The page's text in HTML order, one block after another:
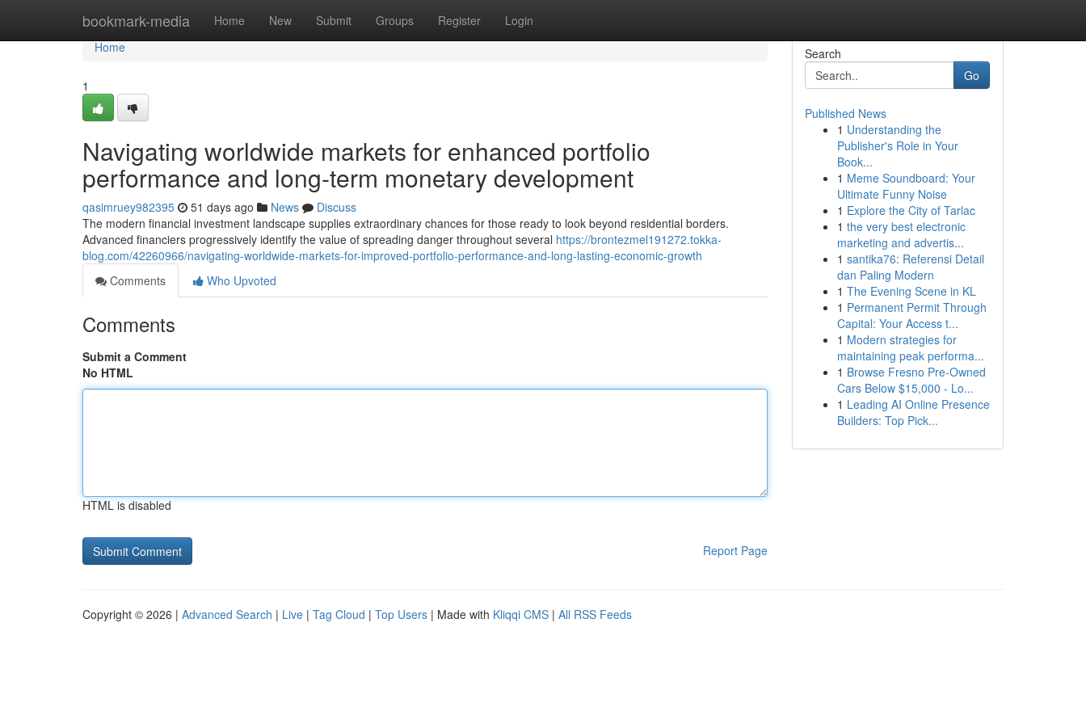
bookmark-media Home New Submit Groups Register Login
Home
Home
1
Navigating worldwide markets for enhanced portfolio
performance and long-term monetary development
qasimruey982395 51 days ago News
Discuss
The modern financial investment landscape supplies extraordinary chances for those ready to look beyond residential borders.
Advanced financiers progressively identify the value of spreading danger throughout several https://brontezmel191272.tokka-
blog.com/42260966/navigating-worldwide-markets-for-improved-portfolio-performance-and-long-lasting-economic-growth
Comments
Who Upvoted
Comments
Submit a Comment
No HTML
HTML is disabled
Report Page
Search
Go
Published News
1 Understanding the
Publisher's Role in Your
Book...
1 Meme Soundboard: Your
Ultimate Funny Noise
1 Explore the City of Tarlac
1 the very best electronic
marketing and advertis...
1 santika76: Referensi Detail
dan Paling Modern
1 The Evening Scene in KL
1 Permanent Permit Through
Capital: Your Access t...
1 Modern strategies for
maintaining peak performa...
1 Browse Fresno Pre-Owned
Cars Below $15,000 - Lo...
1 Leading AI Online Presence
Builders: Top Pick...
Copyright © 2026 | Advanced Search | Live | Tag Cloud | Top Users | Made with Kliqqi CMS | All RSS Feeds